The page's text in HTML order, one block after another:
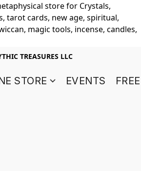
store for Crystals,
tarot cards, new age, spiritual,
magic tools, incense, candles,
TREASURES LLC
STORE EVENTS